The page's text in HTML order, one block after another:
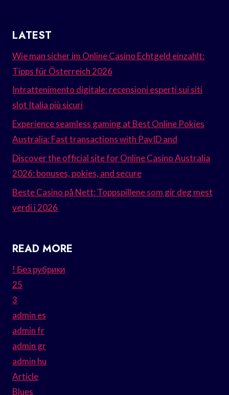
LATEST
Wie man sicher im Online Casino Echtgeld einzahlt:
Tipps für Österreich 2026
Intrattenimento digitale: recensioni esperti sui siti
slot Italia più sicuri
Experience seamless gaming at Best Online Pokies
Australia: Fast transactions with PayID and
Discover the official site for Online Casino Australia
2026: bonuses, pokies, and secure
Beste Casino på Nett: Toppspillene som gir deg mest
verdi i 2026
READ MORE
! Без рубрики
25
3
admin es
admin fr
admin gr
admin hu
Article
Blues